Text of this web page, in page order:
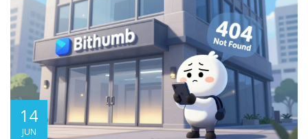
14
JUN